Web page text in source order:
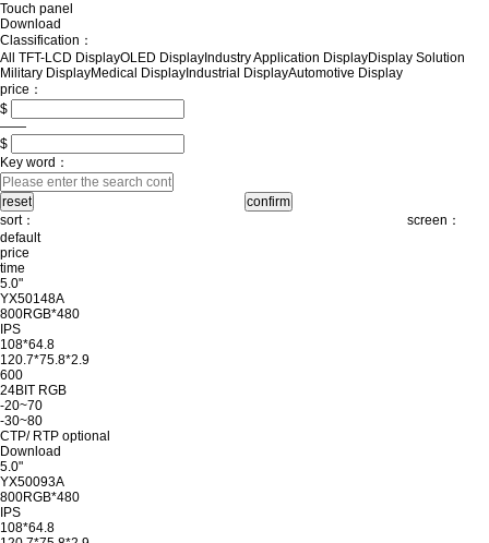
Touch panel
Download
Classification：
All
TFT-LCD DisplayOLED Display Industry Application DisplayDisplay Solution
Military DisplayMedical Display Industrial DisplayAutomotive Display
price：
$
——
$
Key word：
sort：
default
price
time
screen：
5.0"
YX50148A
800RGB*480
IPS
108*64.8
120.7*75.8*2.9
600
24BIT RGB
-20~70
-30~80
CTP/ RTP optional
Download
5.0"
YX50093A
800RGB*480
IPS
108*64.8